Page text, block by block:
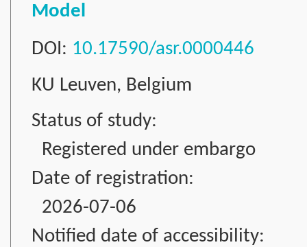
Model
DOI: 10.17590/asr.0000446
KU Leuven, Belgium
Status of study:
Registered under embargo
Date of registration:
2026-07-06
Notified date of accessibility: